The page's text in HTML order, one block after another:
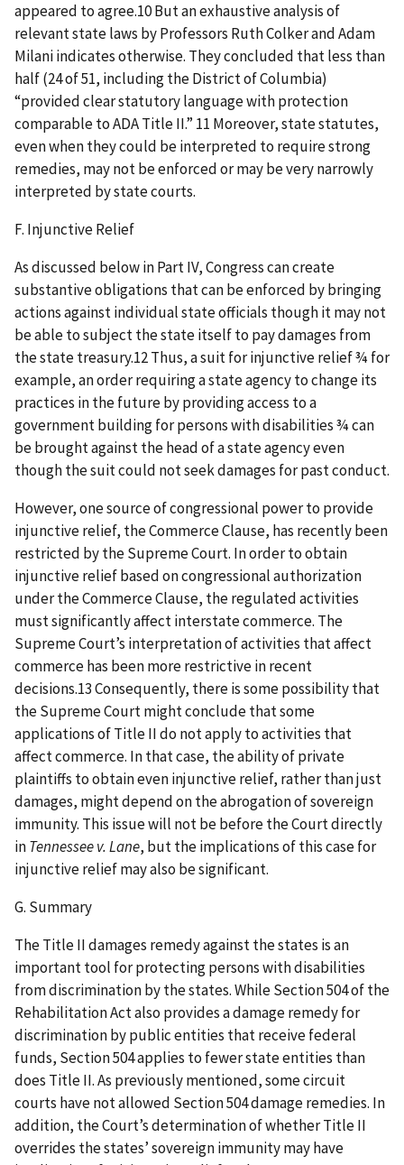
appeared to agree.10 But an exhaustive analysis of
relevant state laws by Professors Ruth Colker and Adam
Milani indicates otherwise. They concluded that less than
half (24 of 51, including the District of Columbia)
“provided clear statutory language with protection
comparable to ADA Title II.” 11 Moreover, state statutes,
even when they could be interpreted to require strong
remedies, may not be enforced or may be very narrowly
interpreted by state courts.
F. Injunctive Relief
As discussed below in Part IV, Congress can create
substantive obligations that can be enforced by bringing
actions against individual state officials though it may not
be able to subject the state itself to pay damages from
the state treasury.12 Thus, a suit for injunctive relief ¾ for
example, an order requiring a state agency to change its
practices in the future by providing access to a
government building for persons with disabilities ¾ can
be brought against the head of a state agency even
though the suit could not seek damages for past conduct.
However, one source of congressional power to provide
injunctive relief, the Commerce Clause, has recently been
restricted by the Supreme Court. In order to obtain
injunctive relief based on congressional authorization
under the Commerce Clause, the regulated activities
must significantly affect interstate commerce. The
Supreme Court’s interpretation of activities that affect
commerce has been more restrictive in recent
decisions.13 Consequently, there is some possibility that
the Supreme Court might conclude that some
applications of Title II do not apply to activities that
affect commerce. In that case, the ability of private
plaintiffs to obtain even injunctive relief, rather than just
damages, might depend on the abrogation of sovereign
immunity. This issue will not be before the Court directly
inTennessee v. Lane, but the implications of this case for
injunctive relief may also be significant.
G. Summary
The Title II damages remedy against the states is an
important tool for protecting persons with disabilities
from discrimination by the states. While Section 504 of the
Rehabilitation Act also provides a damage remedy for
discrimination by public entities that receive federal
funds, Section 504 applies to fewer state entities than
does Title II. As previously mentioned, some circuit
courts have not allowed Section 504 damage remedies. In
addition, the Court’s determination of whether Title II
overrides the states’ sovereign immunity may have